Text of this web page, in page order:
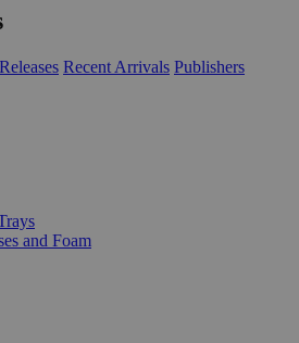
Recent Arrivals Publishers
and Foam